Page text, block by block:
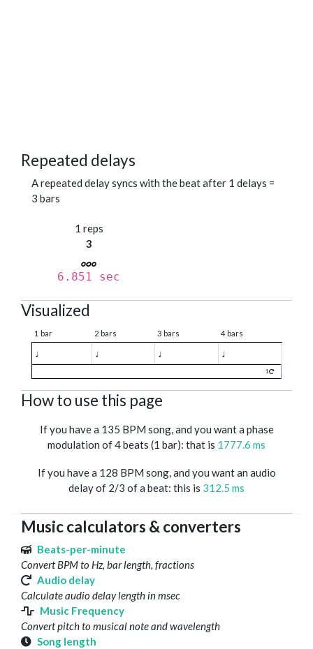
Repeated delays
A repeated delay syncs with the beat after 1 delays =
3 bars
1 reps
3
6.851 sec
Visualized
1 bar 2 bars 3 bars 4 bars
♩ ♩ ♩ ♩
1
How to use this page
If you have a 135 BPM song, and you want a phase
modulation of 4 beats (1 bar): that is 1777.6 ms
If you have a 128 BPM song, and you want an audio
delay of 2/3 of a beat: this is 312.5 ms
Music calculators & converters
Beats-per-minute
Convert BPM to Hz, bar length, fractions
Audio delay
Calculate audio delay length in msec
Music Frequency
Convert pitch to musical note and wavelength
Song length